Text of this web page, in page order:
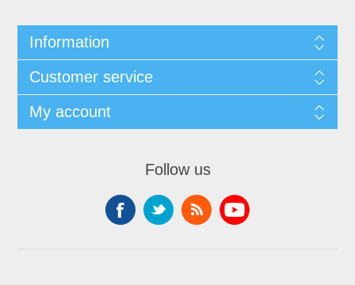
Information
Customer service
My account
Follow us